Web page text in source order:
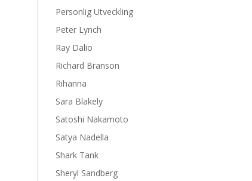
Personlig Utveckling
Peter Lynch
Ray Dalio
Richard Branson
Rihanna
Sara Blakely
Satoshi Nakamoto
Satya Nadella
Shark Tank
Sheryl Sandberg